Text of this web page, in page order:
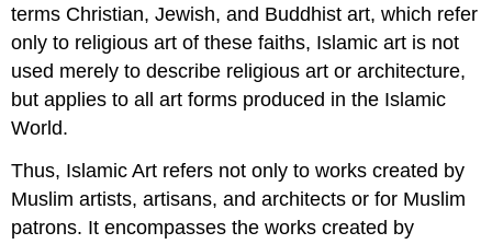
terms Christian, Jewish, and Buddhist art, which refer
only to religious art of these faiths, Islamic art is not
used merely to describe religious art or architecture,
but applies to all art forms produced in the Islamic
World.
Thus, Islamic Art refers not only to works created by
Muslim artists, artisans, and architects or for Muslim
patrons. It encompasses the works created by